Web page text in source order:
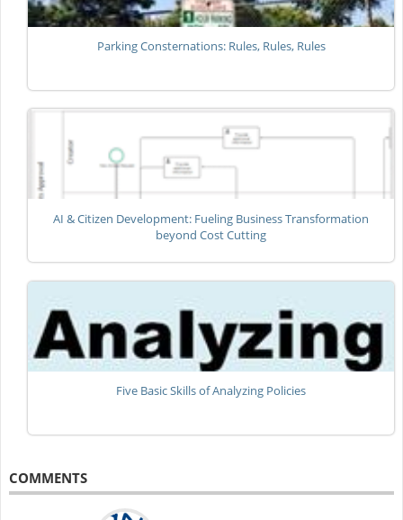
Parking Consternations: Rules, Rules, Rules
AI & Citizen Development: Fueling Business Transformation
beyond Cost Cutting
Five Basic Skills of Analyzing Policies
COMMENTS